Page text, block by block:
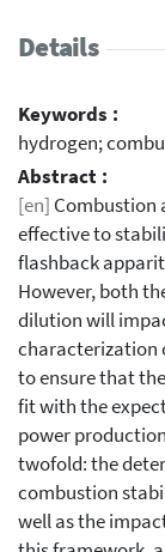
Details
Keywords :
hydrogen;
Abstract :
[en] Combustion
effective to
flashback
However, both
dilution will
characterization
to ensure that
fit with the
power
twofold: the
combustion
well as the